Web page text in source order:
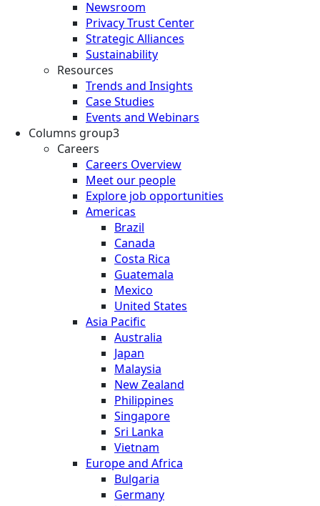
Newsroom
Privacy Trust Center
Strategic Alliances
Sustainability
Resources
Trends and Insights
Case Studies
Events and Webinars
Columns group3
Careers
Careers Overview
Meet our people
Explore job opportunities
Americas
Brazil
Canada
Costa Rica
Guatemala
Mexico
United States
Asia Pacific
Australia
Japan
Malaysia
New Zealand
Philippines
Singapore
Sri Lanka
Vietnam
Europe and Africa
Bulgaria
Germany